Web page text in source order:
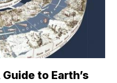
to Earth’s